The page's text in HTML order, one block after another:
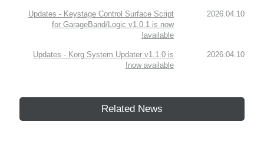
2026.04.10
Updates - Keystage Control Surface Script
for GarageBand/Logic v1.0.1 is now
available!
2026.04.10
Updates - Korg System Updater v1.1.0 is
now available!
Related News